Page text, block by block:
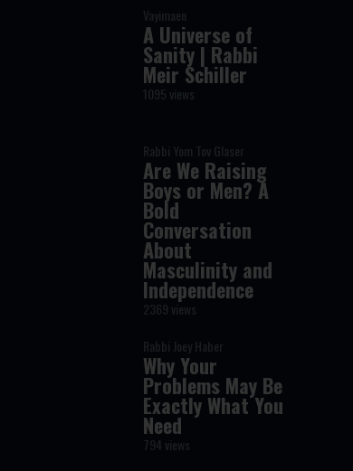
Vayimaen
A Universe of
Sanity | Rabbi
Meir Schiller
1095 views
Rabbi Yom Tov Glaser
Are We Raising
Boys or Men? A
Bold
Conversation
About
Masculinity and
Independence
2369 views
Rabbi Joey Haber
Why Your
Problems May Be
Exactly What You
Need
794 views